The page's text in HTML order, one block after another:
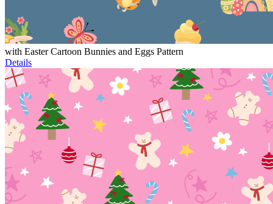
with Easter Cartoon Bunnies and Eggs Pattern
Details